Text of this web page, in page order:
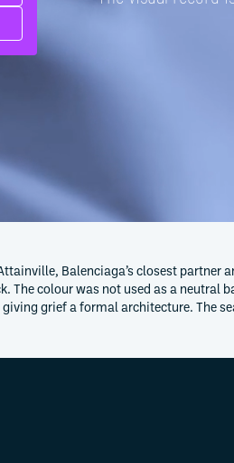
Balenciaga’s closest partner
The colour was not used as a neutral
grief a formal architecture. The